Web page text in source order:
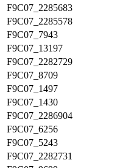
F9C07_2285683
F9C07_2285578
F9C07_7943
F9C07_13197
F9C07_2282729
F9C07_8709
F9C07_1497
F9C07_1430
F9C07_2286904
F9C07_6256
F9C07_5243
F9C07_2282731